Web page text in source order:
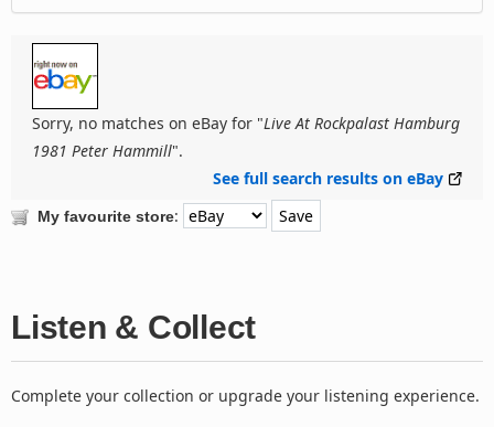
Sorry, no matches on eBay for "Live At Rockpalast Hamburg
1981 Peter Hammill".
See full search results on eBay
My favourite store:
Listen & Collect
Complete your collection or upgrade your listening experience.